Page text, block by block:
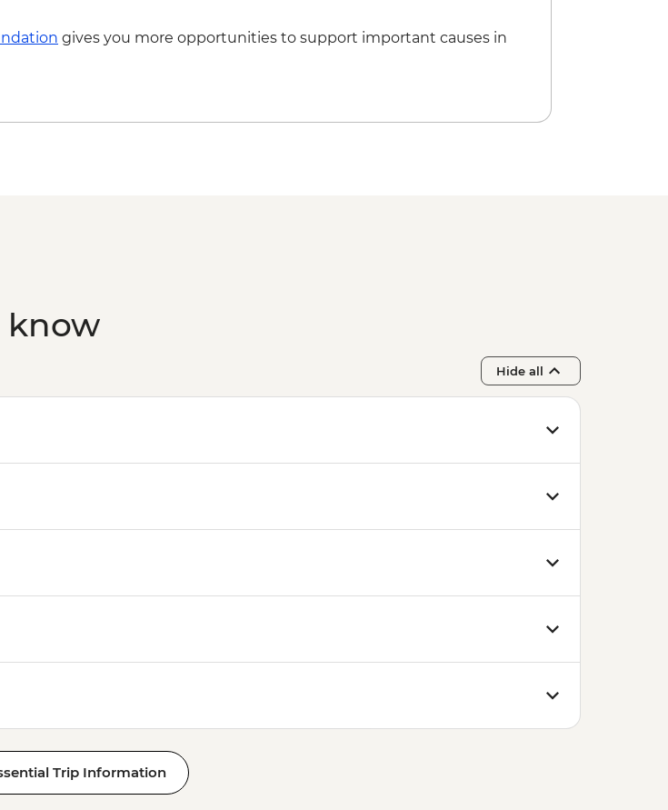
gives you more opportunities to support important causes in
know
Hide all
Trip Information